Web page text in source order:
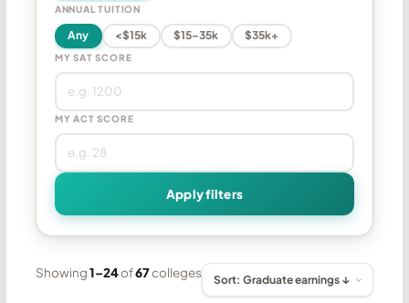
ANNUAL TUITION
Any <$15k $15–35k $35k+
MY SAT SCORE
MY ACT SCORE
Apply filters
Showing1–24of67colleges